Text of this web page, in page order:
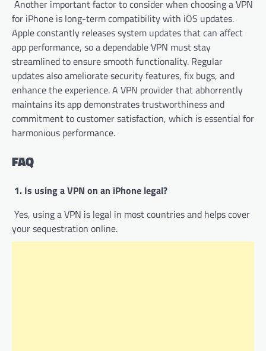
Another important factor to consider when choosing a VPN
for iPhone is long-term compatibility with iOS updates.
Apple constantly releases system updates that can affect
app performance, so a dependable VPN must stay
streamlined to ensure smooth functionality. Regular
updates also ameliorate security features, fix bugs, and
enhance the experience. A VPN provider that abhorrently
maintains its app demonstrates trustworthiness and
commitment to customer satisfaction, which is essential for
harmonious performance.
FAQ
1. Is using a VPN on an iPhone legal?
Yes, using a VPN is legal in most countries and helps cover
your sequestration online.